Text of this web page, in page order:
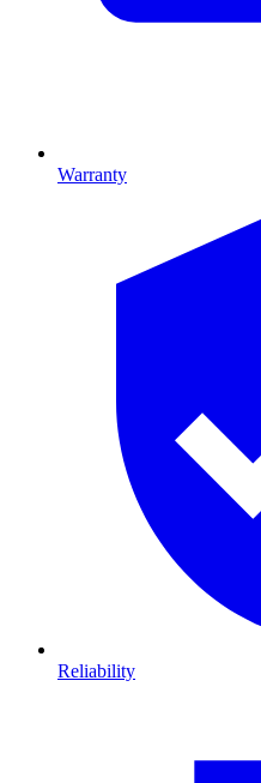
Warranty
Reliability